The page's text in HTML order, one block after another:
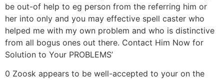
be out-of help to eg person from the referring him or
her into only and you may effective spell caster who
helped me with my own problem and who is distinctive
from all bogus ones out there. Contact Him Now for
Solution to Your PROBLEMS’
0 Zoosk appears to be well-accepted to your on the